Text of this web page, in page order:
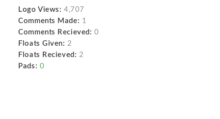
Logo Views: 4,707
Comments Made: 1
Comments Recieved: 0
Floats Given: 2
Floats Recieved: 2
Pads: 0